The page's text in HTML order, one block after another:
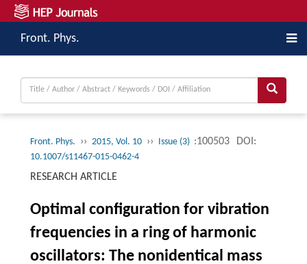
Front. Phys.
Front. Phys. ›› 2015, Vol. 10 ›› Issue (3) :100503 DOI:
10.1007/s11467-015-0462-4
RESEARCH ARTICLE
Optimal configuration for vibration
frequencies in a ring of harmonic
oscillators: The nonidentical mass